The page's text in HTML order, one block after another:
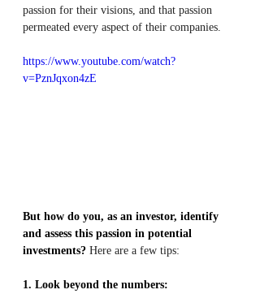
passion for their visions, and that passion
permeated every aspect of their companies.
https://www.youtube.com/watch?
v=PznJqxon4zE
But how do you, as an investor, identify
and assess this passion in potential
investments? Here are a few tips:
1. Look beyond the numbers: